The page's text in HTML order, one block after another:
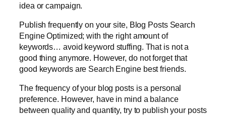
idea or campaign.
Publish frequently on your site, Blog Posts Search
Engine Optimized; with the right amount of
keywords… avoid keyword stuffing. That is not a
good thing anymore. However, do not forget that
good keywords are Search Engine best friends.
The frequency of your blog posts is a personal
preference. However, have in mind a balance
between quality and quantity, try to publish your posts